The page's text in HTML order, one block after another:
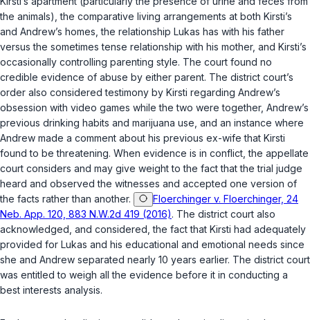
the animals), the comparative living arrangements at both Kirsti’s
and Andrew’s homes, the relationship Lukas has with his father
versus the sometimes tense relationship with his mother, and Kirsti’s
occasionally controlling parenting style. The court found no
credible evidence of abuse by either parent. The district court’s
order also considered testimony by Kirsti regarding Andrew’s
obsession with video games while the two were together, Andrew’s
previous drinking habits and marijuana use, and an instance where
Andrew made a comment about his previous ex-wife that Kirsti
found to be threatening. When evidence is in conflict, the appellate
court considers and may give weight to the fact that the trial judge
heard and observed the witnesses and accepted one version of
the facts rather than another.
Floerchinger v. Floerchinger, 24
Neb. App. 120, 883 N.W.2d 419 (2016). The district court also
acknowledged, and considered, the fact that Kirsti had adequately
provided for Lukas and his educational and emotional needs since
she and Andrew separated nearly 10 years earlier. The district court
was entitled to weigh all the evidence before it in conducting a
best interests analysis.